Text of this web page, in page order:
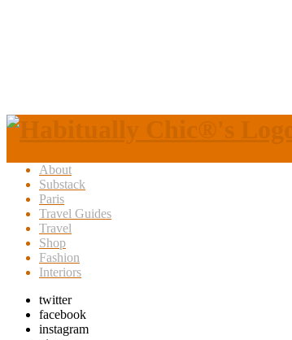
About
Substack
Paris
Travel Guides
Travel
Shop
Fashion
Interiors
twitter
facebook
instagram